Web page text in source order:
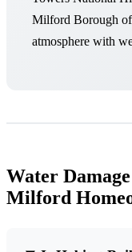
Milford Borough
atmosphere with
Water
Milford